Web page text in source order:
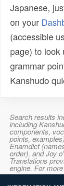
Japanese,
on your
(accessible
page) to look
grammar
Kanshudo
Search results
including
components,
points,
Enamdict
order), and Joy
Translations
engine. For